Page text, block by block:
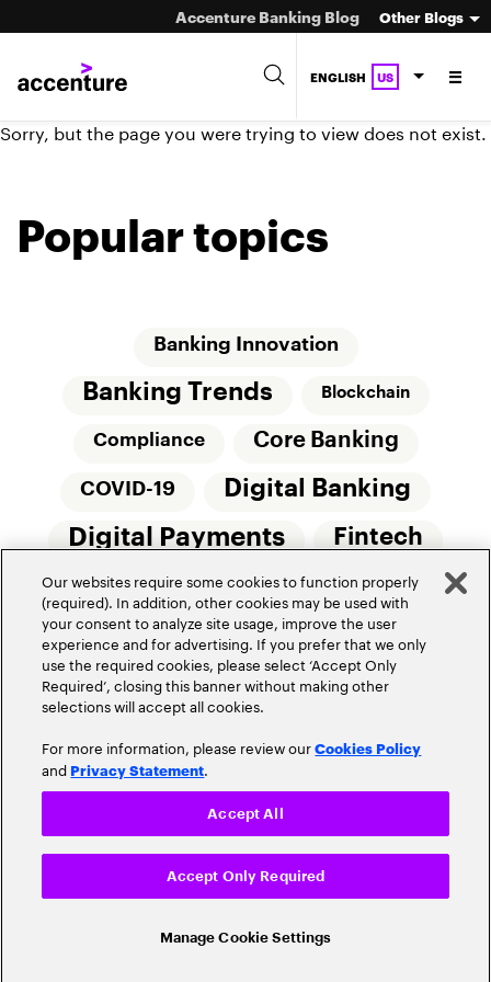
Accenture Banking Blog Other Blogs
ENGLISH US
Sorry, but the page you were trying to view does not exist.
Popular topics
Banking Innovation
Banking Trends Blockchain
Compliance Core Banking
COVID-19 Digital Banking
Digital Payments Fintech
Innovation Money20/20
Real-Time Payments Risk Management
Privacy Policy
Community Guidelines
Do Not Sell My Personal Information
Cookie Settings
© 2026 Accenture. All Rights Reserved.
Our websites require some cookies to function properly
(required). In addition, other cookies may be used with
your consent to analyze site usage, improve the user
experience and for advertising. If you prefer that we only
use the required cookies, please select ‘Accept Only
Required’, closing this banner without making other
selections will accept all cookies.
For more information, please review ourCookies Policy
and Privacy Statement.
Manage Cookie Settings
Accept Only Required
Accept All